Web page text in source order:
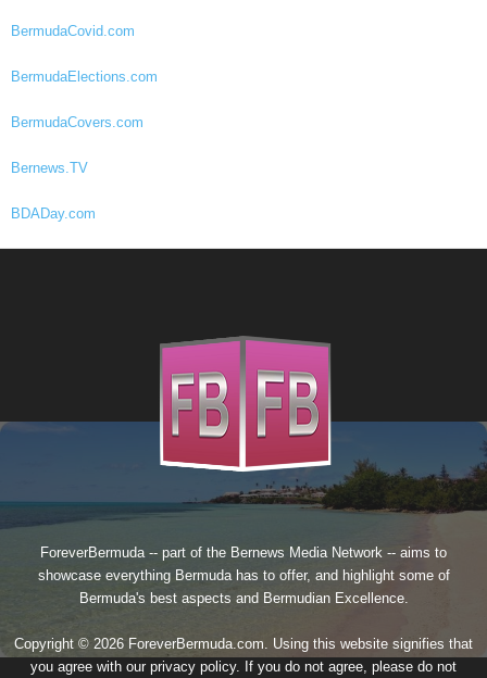
BermudaCovid.com
BermudaElections.com
BermudaCovers.com
Bernews.TV
BDADay.com
ForeverBermuda -- part of the Bernews Media Network -- aims to
showcase everything Bermuda has to offer, and highlight some of
Bermuda's best aspects and Bermudian Excellence.
Copyright © 2026 ForeverBermuda.com. Using this website signifies that
you agree with our privacy policy. If you do not agree, please do not